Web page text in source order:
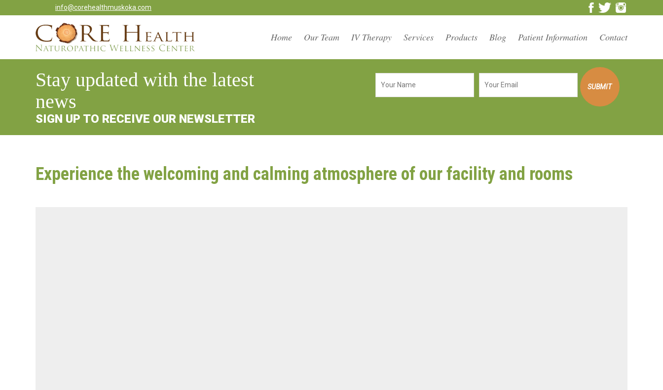
info@corehealthmuskoka.com
Home Our Team IV Therapy Services Products Blog Patient Information Contact
Stay updated with the latest
news
SIGN UP TO RECEIVE OUR NEWSLETTER
Experience the welcoming and calming atmosphere of our facility and rooms